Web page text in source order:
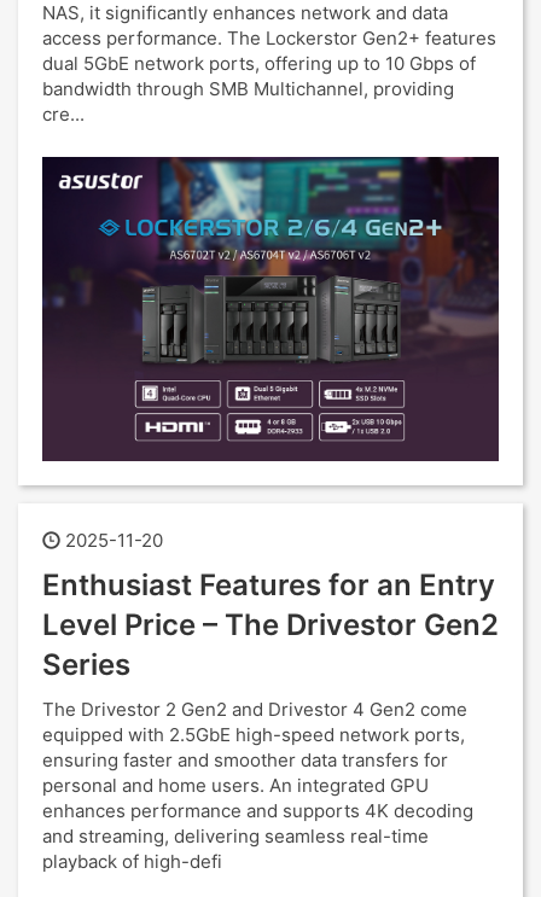
NAS, it significantly enhances network and data
access performance. The Lockerstor Gen2+ features
dual 5GbE network ports, offering up to 10 Gbps of
bandwidth through SMB Multichannel, providing
cre...
2025-11-20
Enthusiast Features for an Entry
Level Price – The Drivestor Gen2
Series
The Drivestor 2 Gen2 and Drivestor 4 Gen2 come
equipped with 2.5GbE high-speed network ports,
ensuring faster and smoother data transfers for
personal and home users. An integrated GPU
enhances performance and supports 4K decoding
and streaming, delivering seamless real-time
playback of high-defi